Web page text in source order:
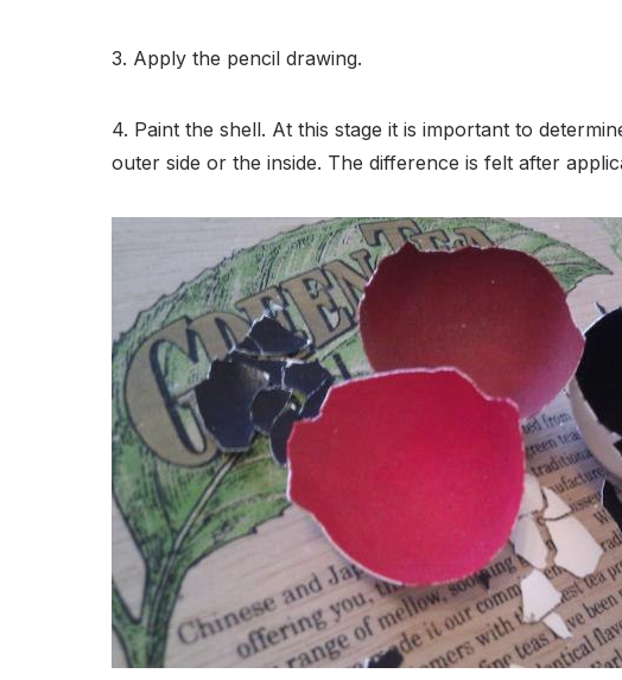
3. Apply the pencil drawing.
4. Paint the shell. At this stage it is important to
outer side or the inside. The difference is felt after